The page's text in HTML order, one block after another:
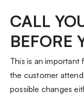
CALL
BEFORE
This is an important
the customer
possible changes